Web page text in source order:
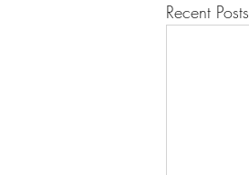
Recent Posts